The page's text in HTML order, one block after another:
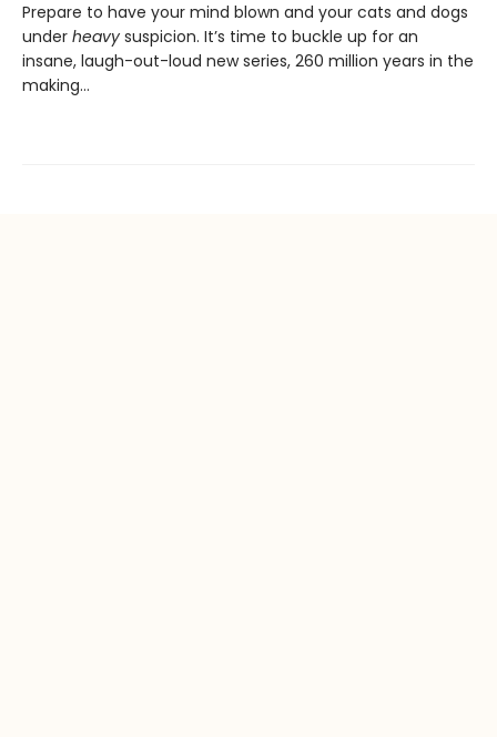
Prepare to have your mind blown and your cats and dogs
under heavy suspicion. It’s time to buckle up for an
insane, laugh-out-loud new series, 260 million years in the
making…